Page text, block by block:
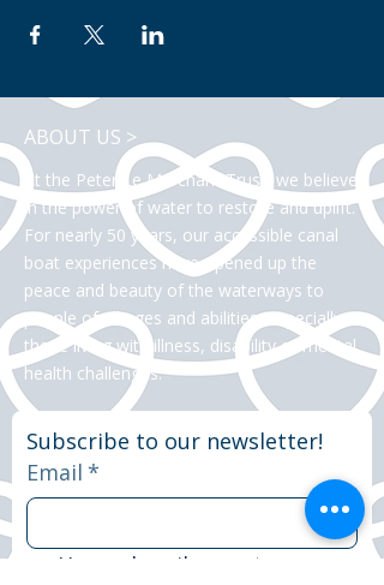
ABOUT US >
At the Peter Le Marchant Trust, we believe
in the power of water to restore and uplift.
For nearly 50 years, our accessible canal
boat experiences have opened up the
peace and beauty of the waterways to
people of all ages and abilities, especially
those living with illness, disability or mental
health challenges.
Subscribe to our newsletter!
Email *
Yes, subscribe me to your